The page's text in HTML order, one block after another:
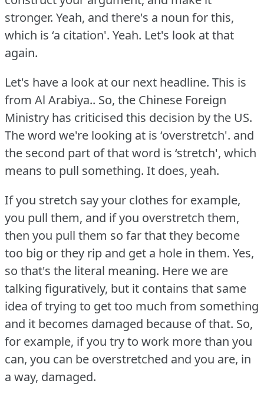
stronger. Yeah, and there's a noun for this,
which is ‘a citation'. Yeah. Let's look at that
again.
Let's have a look at our next headline. This is
from Al Arabiya.. So, the Chinese Foreign
Ministry has criticised this decision by the US.
The word we're looking at is ‘overstretch'. and
the second part of that word is ‘stretch', which
means to pull something. It does, yeah.
If you stretch say your clothes for example,
you pull them, and if you overstretch them,
then you pull them so far that they become
too big or they rip and get a hole in them. Yes,
so that's the literal meaning. Here we are
talking figuratively, but it contains that same
idea of trying to get too much from something
and it becomes damaged because of that. So,
for example, if you try to work more than you
can, you can be overstretched and you are, in
a way, damaged.